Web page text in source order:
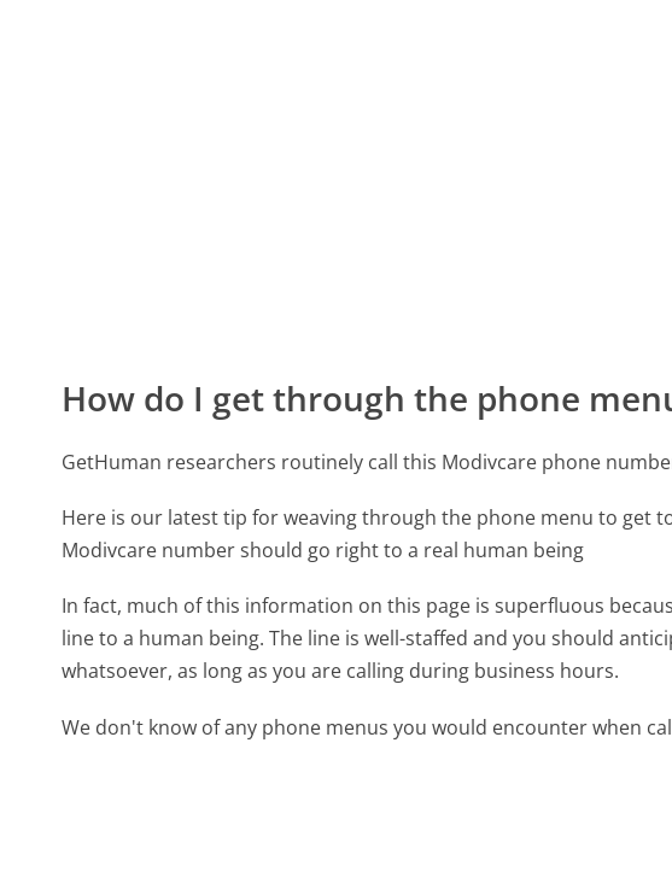
How do I get through the phone
GetHuman researchers routinely call this Modivcare phone
Here is our latest tip for weaving through the phone menu to get
Modivcare number should go right to a real human being
In fact, much of this information on this page is superfluous
line to a human being. The line is well-staffed and you should
whatsoever, as long as you are calling during business hours.
We don't know of any phone menus you would encounter when